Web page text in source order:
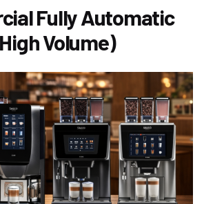
Fully Automatic
Volume)